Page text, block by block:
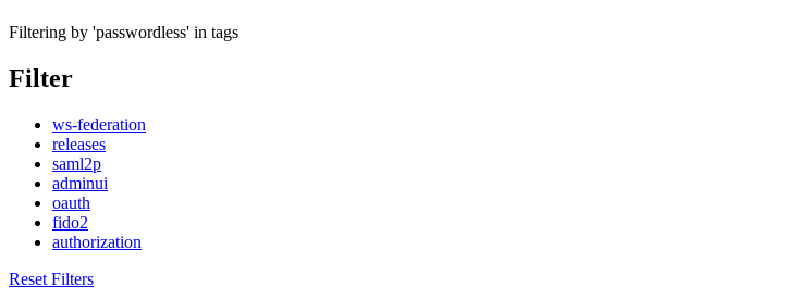
Filtering by 'passwordless' in tags
Filter
ws-federation
releases
saml2p
adminui
oauth
fido2
authorization
Reset Filters